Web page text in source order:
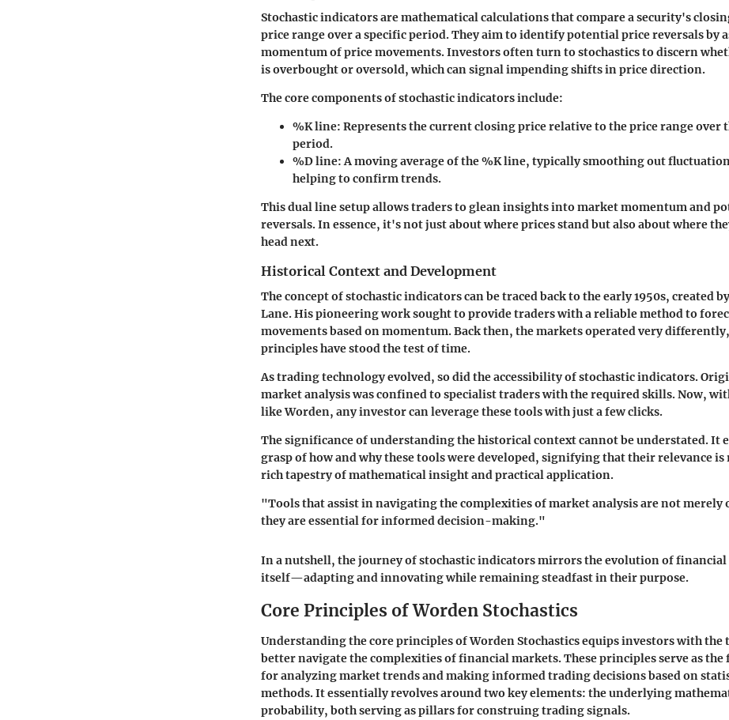
Stochastic indicators are mathematical calculations that compare a security's
price range over a specific period. They aim to identify potential price reversals by
momentum of price movements. Investors often turn to stochastics to discern
is overbought or oversold, which can signal impending shifts in price direction.
The core components of stochastic indicators include:
%K line: Represents the current closing price relative to the price range over
period.
%D line: A moving average of the %K line, typically smoothing out
helping to confirm trends.
This dual line setup allows traders to glean insights into market momentum and
reversals. In essence, it's not just about where prices stand but also about where
head next.
Historical Context and Development
The concept of stochastic indicators can be traced back to the early 1950s, created
Lane. His pioneering work sought to provide traders with a reliable method to
movements based on momentum. Back then, the markets operated very
principles have stood the test of time.
As trading technology evolved, so did the accessibility of stochastic indicators.
market analysis was confined to specialist traders with the required skills. Now,
like Worden, any investor can leverage these tools with just a few clicks.
The significance of understanding the historical context cannot be understated. It
grasp of how and why these tools were developed, signifying that their relevance is
rich tapestry of mathematical insight and practical application.
"Tools that assist in navigating the complexities of market analysis are not merely
they are essential for informed decision-making."
In a nutshell, the journey of stochastic indicators mirrors the evolution of
itself—adapting and innovating while remaining steadfast in their purpose.
Core Principles of Worden Stochastics
Understanding the core principles of Worden Stochastics equips investors with the
better navigate the complexities of financial markets. These principles serve as
for analyzing market trends and making informed trading decisions based on
methods. It essentially revolves around two key elements: the underlying
probability, both serving as pillars for construing trading signals.